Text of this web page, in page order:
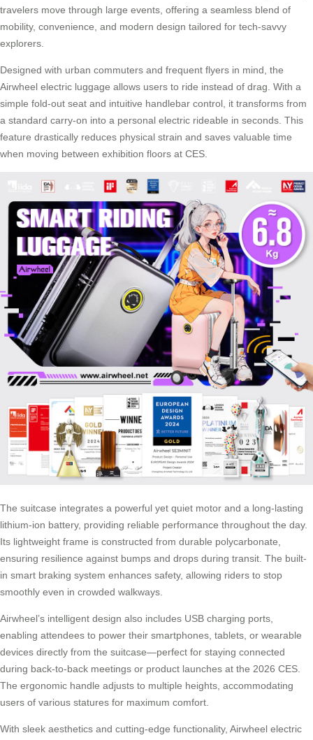
travelers move through large events, offering a seamless blend of
mobility, convenience, and modern design tailored for tech-savvy
explorers.
Designed with urban commuters and frequent flyers in mind, the
Airwheel electric luggage allows users to ride instead of drag. With a
simple fold-out seat and intuitive handlebar control, it transforms from
a standard carry-on into a personal electric rideable in seconds. This
feature drastically reduces physical strain and saves valuable time
when moving between exhibition floors at CES.
The suitcase integrates a powerful yet quiet motor and a long-lasting
lithium-ion battery, providing reliable performance throughout the day.
Its lightweight frame is constructed from durable polycarbonate,
ensuring resilience against bumps and drops during transit. The built-
in smart braking system enhances safety, allowing riders to stop
smoothly even in crowded walkways.
Airwheel’s intelligent design also includes USB charging ports,
enabling attendees to power their smartphones, tablets, or wearable
devices directly from the suitcase—perfect for staying connected
during back-to-back meetings or product launches at the 2026 CES.
The ergonomic handle adjusts to multiple heights, accommodating
users of various statures for maximum comfort.
With sleek aesthetics and cutting-edge functionality, Airwheel electric